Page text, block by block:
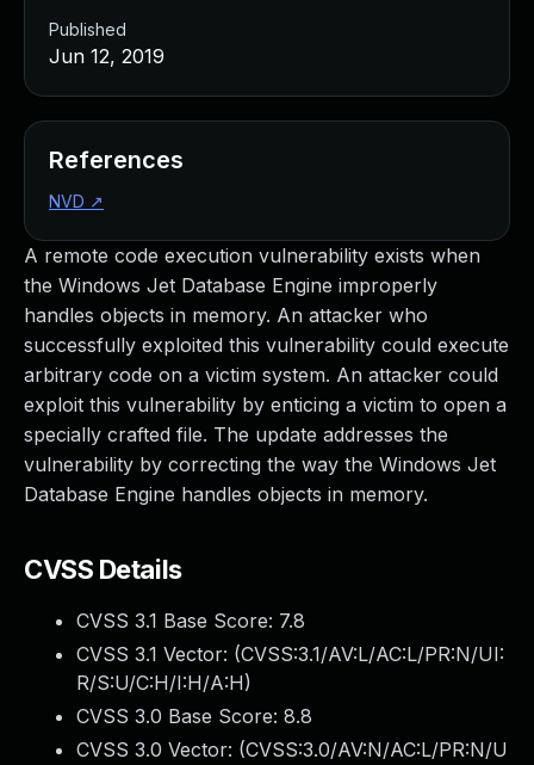
A remote code execution vulnerability exists when
the Windows Jet Database Engine improperly
handles objects in memory. An attacker who
successfully exploited this vulnerability could execute
arbitrary code on a victim system. An attacker could
exploit this vulnerability by enticing a victim to open a
specially crafted file. The update addresses the
vulnerability by correcting the way the Windows Jet
Database Engine handles objects in memory.
CVSS Details
CVSS 3.1 Base Score: 7.8
CVSS 3.1 Vector: (CVSS:3.1/AV:L/AC:L/PR:N/UI:
R/S:U/C:H/I:H/A:H)
CVSS 3.0 Base Score: 8.8
CVSS 3.0 Vector: (CVSS:3.0/AV:N/AC:L/PR:N/U
Published
Jun 12, 2019
References
NVD ↗